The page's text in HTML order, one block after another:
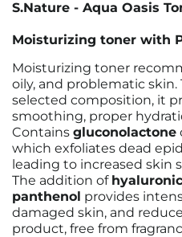
S.Nature - Aqua Oasis
Moisturizing toner with
Moisturizing toner
oily, and problematic skin.
selected composition, it
smoothing, proper
Contains gluconolactone
which exfoliates dead
leading to increased skin
The addition of
panthenol provides
damaged skin, and
product, free from